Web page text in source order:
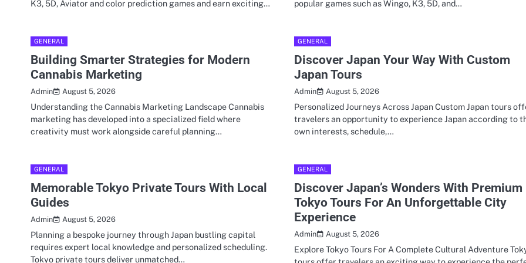
K3, 5D, Aviator and color prediction games and earn exciting…
popular games such as Wingo, K3, 5D, and…
GENERAL
Building Smarter Strategies for Modern
Cannabis Marketing
Admin August 5, 2026
Understanding the Cannabis Marketing Landscape Cannabis
marketing has developed into a specialized field where
creativity must work alongside careful planning…
GENERAL
Discover Japan Your Way With Custom
Japan Tours
Admin August 5, 2026
Personalized Journeys Across Japan Custom Japan tours
travelers an opportunity to experience Japan according to
own interests, schedule,…
GENERAL
Memorable Tokyo Private Tours With Local
Guides
Admin August 5, 2026
Planning a bespoke journey through Japan bustling capital
requires expert local knowledge and personalized scheduling.
Tokyo private tours deliver unmatched…
GENERAL
Discover Japan’s Wonders With Premium
Tokyo Tours For An Unforgettable City
Experience
Admin August 5, 2026
Explore Tokyo Tours For A Complete Cultural Adventure